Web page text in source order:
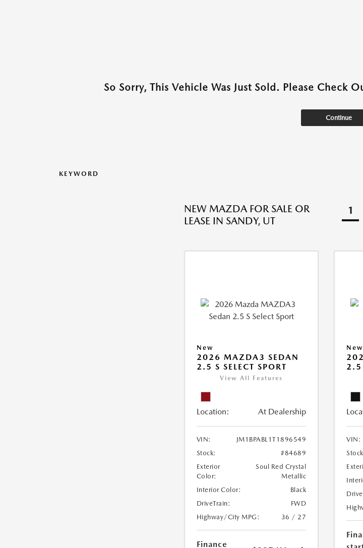
So Sorry, This Vehicle Was Just Sold. Please Check
Continue
KEYWORD
NEW MAZDA FOR SALE OR
LEASE IN SANDY, UT
1
New
2026 MAZDA3 SEDAN
2.5 S SELECT SPORT
View All Features
Location: At Dealership
VIN:
JM1BPABL1T1896549
Stock:
#84689
Exterior
Color:
Soul Red Crystal
Metallic
Interior Color:
Black
DriveTrain:
FWD
Highway/City MPG:
36 / 27
Finance
New
2.5
VIN: